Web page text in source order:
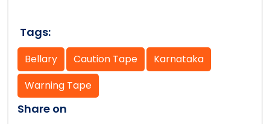
Tags:
Bellary Caution Tape
Karnataka
Warning Tape
Share on